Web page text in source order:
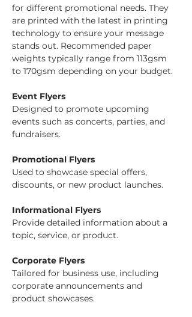
for different promotional needs. They
are printed with the latest in printing
technology to ensure your message
stands out. Recommended paper
weights typically range from 113gsm
to 170gsm depending on your budget.
Event Flyers
Designed to promote upcoming
events such as concerts, parties, and
fundraisers.
Promotional Flyers
Used to showcase special offers,
discounts, or new product launches.
Informational Flyers
Provide detailed information about a
topic, service, or product.
Corporate Flyers
Tailored for business use, including
corporate announcements and
product showcases.